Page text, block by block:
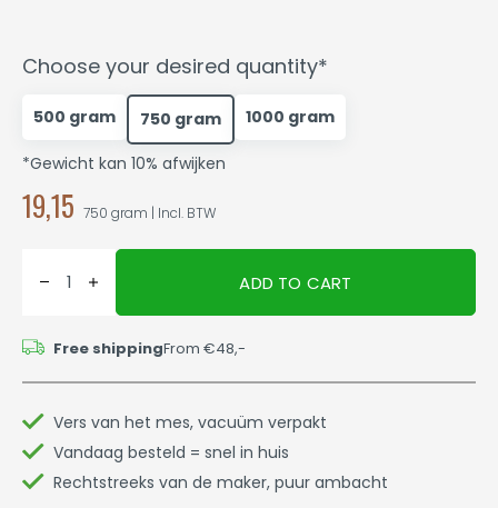
Choose your desired quantity*
500 gram 750 gram 1000 gram
*Gewicht kan 10% afwijken
19,15 750 gram | Incl. BTW
ADD TO CART
Free shippingFrom €48,-
Vers van het mes, vacuüm verpakt
Vandaag besteld = snel in huis
Rechtstreeks van de maker, puur ambacht